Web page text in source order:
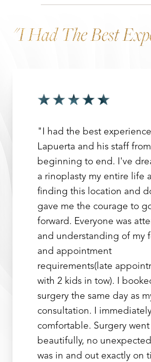
"I Had The Best
"I had the best
Lapuerta and his staff from
beginning to end. I've
a rinoplasty my entire life
finding this location and
gave me the courage to
forward. Everyone was
and understanding of my
and appointment
requirements(late
with 2 kids in tow). I
surgery the same day as
consultation. I
comfortable. Surgery went
beautifully, no
was in and out exactly on